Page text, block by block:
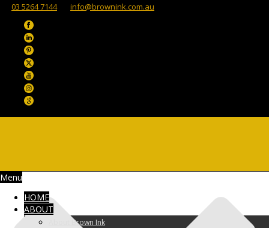
03 5264 7144 info@brownink.com.au
Menu
HOME
ABOUT
About Brown Ink